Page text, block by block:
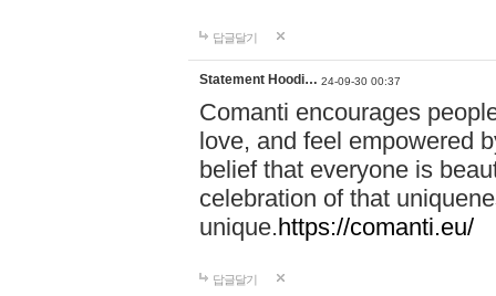
답글달기
Statement Hoodi… 24-09-30 00:37
Comanti encourages
love, and feel empowered
belief that everyone is
celebration of that
unique.https://comanti.eu/
답글달기